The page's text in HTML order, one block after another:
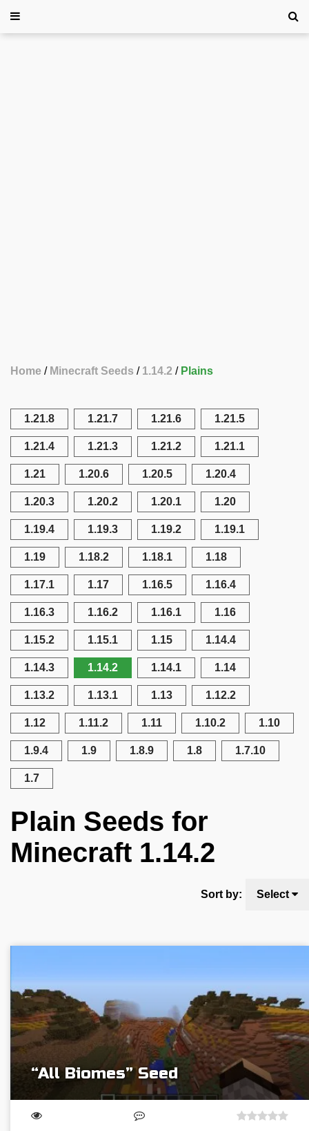
Home Minecraft Seeds 1.14.2 Plains
1.21.8 1.21.7 1.21.6 1.21.5
1.21.4 1.21.3 1.21.2 1.21.1
1.21 1.20.6 1.20.5 1.20.4
1.20.3 1.20.2 1.20.1 1.20
1.19.4 1.19.3 1.19.2 1.19.1
1.19 1.18.2 1.18.1 1.18
1.17.1 1.17 1.16.5 1.16.4
1.16.3 1.16.2 1.16.1 1.16
1.15.2 1.15.1 1.15 1.14.4
1.14.3 1.14.2 1.14.1 1.14
1.13.2 1.13.1 1.13 1.12.2
1.12 1.11.2 1.11 1.10.2 1.10
1.9.4 1.9 1.8.9 1.8 1.7.10
1.7
Plain Seeds for
Minecraft 1.14.2
Sort by: Select
“All Biomes” Seed